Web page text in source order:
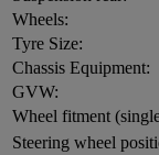
Wheels:
Tyre Size:
Chassis Equipment:
GVW:
Wheel fitment
Steering wheel